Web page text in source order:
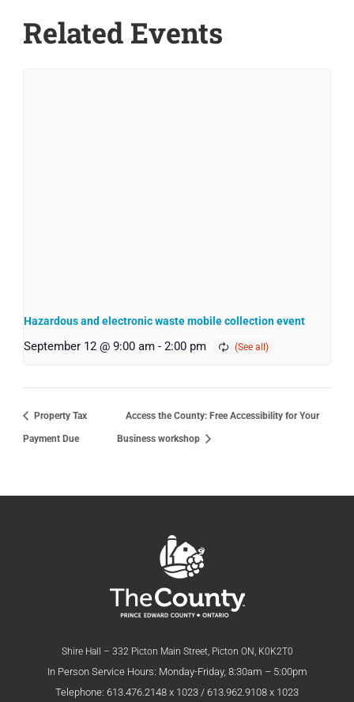
Related Events
Hazardous and electronic waste mobile collection event
September 12 @ 9:00 am - 2:00 pm
Property Tax
Payment Due
Access the County: Free Accessibility for Your
Business workshop
Shire Hall – 332 Picton Main Street, Picton ON, K0K2T0
In Person Service Hours: Monday-Friday, 8:30am – 5:00pm
Telephone: 613.476.2148 x 1023 / 613.962.9108 x 1023